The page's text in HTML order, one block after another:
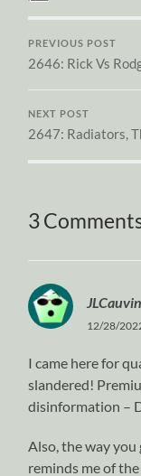
PREVIOUS POST
2646: Rick Vs
NEXT POST
2647: Radiators,
3
JLCauvin
12/28/
I came here for
slandered!
disinformation –
Also, the way you
reminds me of